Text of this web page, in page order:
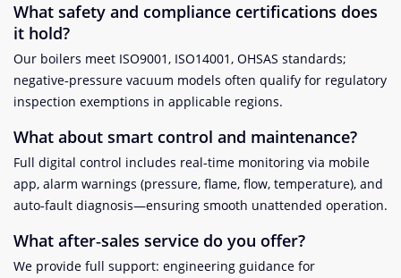
What safety and compliance certifications does
it hold?
Our boilers meet ISO9001, ISO14001, OHSAS standards;
negative‑pressure vacuum models often qualify for regulatory
inspection exemptions in applicable regions.
What about smart control and maintenance?
Full digital control includes real‑time monitoring via mobile
app, alarm warnings (pressure, flame, flow, temperature), and
auto‑fault diagnosis—ensuring smooth unattended operation.
What after‑sales service do you offer?
We provide full support: engineering guidance for